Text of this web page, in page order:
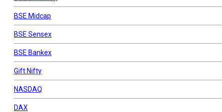
BSE Midcap
BSE Sensex
BSE Bankex
Gift Nifty
NASDAQ
DAX